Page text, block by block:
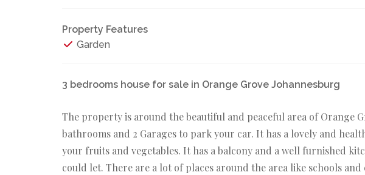
Property Features
Garden
3 bedrooms house for sale in Orange Grove Johannesburg
The property is around the beautiful and peaceful area of Orange
bathrooms and 2 Garages to park your car. It has a lovely and
your fruits and vegetables. It has a balcony and a well furnished
could let. There are a lot of places around the area like schools